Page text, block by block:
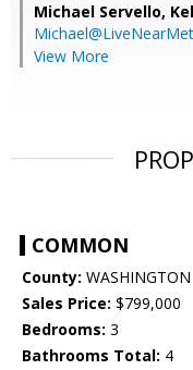
Michael Servello,
View More
COMMON
County: WASHINGTON
Sales Price: $799,000
Bedrooms: 3
Bathrooms Total: 4